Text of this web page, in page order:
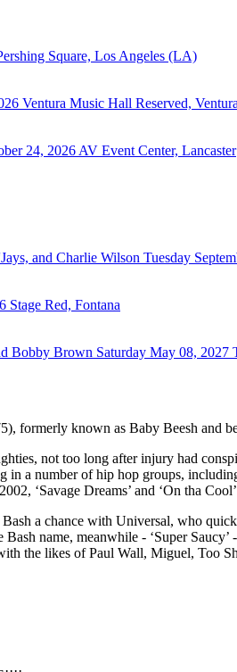
Square, Los Angeles (LA)
Ventura Music Hall Reserved, Ventura
24, 2026 AV Event Center, Lancaster
and Charlie Wilson Tuesday
Stage Red, Fontana
Bobby Brown Saturday May 08, 2027
formerly known as Baby Beesh and
not too long after injury had
in a number of hip hop groups,
‘Savage Dreams’ and ‘On tha
a chance with Universal, who
name, meanwhile - ‘Super
the likes of Paul Wall, Miguel, Too